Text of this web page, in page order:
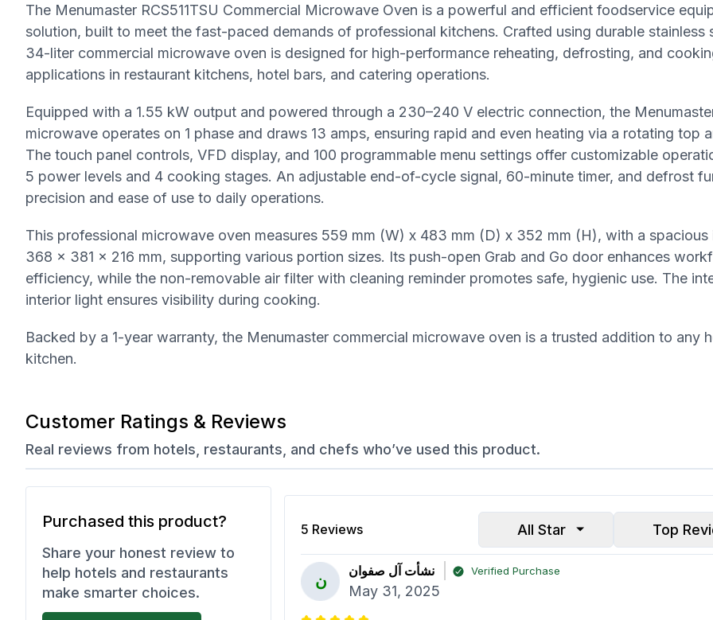
The Menumaster RCS511TSU Commercial Microwave Oven is a powerful and efficient foodservice
solution, built to meet the fast-paced demands of professional kitchens. Crafted using durable stainless
34-liter commercial microwave oven is designed for high-performance reheating, defrosting, and
applications in restaurant kitchens, hotel bars, and catering operations.
Equipped with a 1.55 kW output and powered through a 230–240 V electric connection, the
microwave operates on 1 phase and draws 13 amps, ensuring rapid and even heating via a rotating top
The touch panel controls, VFD display, and 100 programmable menu settings offer customizable
5 power levels and 4 cooking stages. An adjustable end-of-cycle signal, 60-minute timer, and defrost
precision and ease of use to daily operations.
This professional microwave oven measures 559 mm (W) x 483 mm (D) x 352 mm (H), with a spacious
368 x 381 x 216 mm, supporting various portion sizes. Its push-open Grab and Go door enhances
efficiency, while the non-removable air filter with cleaning reminder promotes safe, hygienic use. The
interior light ensures visibility during cooking.
Backed by a 1-year warranty, the Menumaster commercial microwave oven is a trusted addition to any
kitchen.
Customer Ratings & Reviews
Real reviews from hotels, restaurants, and chefs who’ve used this product.
Purchased this product?
Share your honest review to
help hotels and restaurants
make smarter choices.
5 Reviews All Star Top
ن
نشأت آل صفوان Verified Purchase
May 31, 2025